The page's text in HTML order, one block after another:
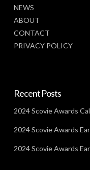
NEWS
ABOUT
CONTACT
PRIVACY POLICY
Recent Posts
2024 Scovie Awards
2024 Scovie Awards
2024 Scovie Awards